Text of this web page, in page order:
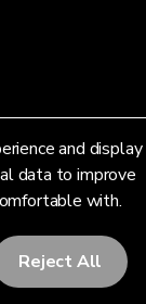
and display
data to improve
with.
Reject All